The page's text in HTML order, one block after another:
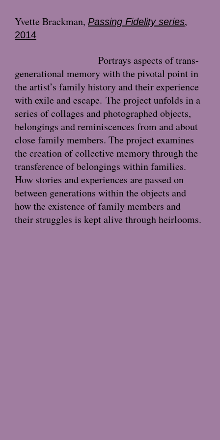
Yvette Brackman, Passing Fidelity series,
2014
Portrays aspects of trans-
generational memory with the pivotal point in
the artist’s family history and their experience
with exile and escape. The project unfolds in a
series of collages and photographed objects,
belongings and reminiscences from and about
close family members. The project examines
the creation of collective memory through the
transference of belongings within families.
How stories and experiences are passed on
between generations within the objects and
how the existence of family members and
their struggles is kept alive through heirlooms.